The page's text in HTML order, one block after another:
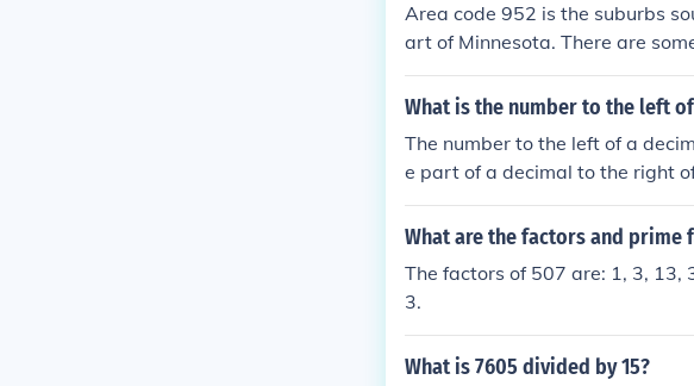
Area code 952 is the suburbs
art of Minnesota. There are
eur, but most of 507 is long
What is the number to the left
The number to the left of a
e part of a decimal to the right
nt is called the decimal
What are the factors and prime
The factors of 507 are: 1, 3, 13,
3.
What is 7605 divided by 15?